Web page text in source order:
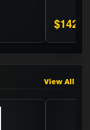
View All